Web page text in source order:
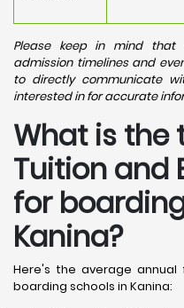
Please keep in mind that
admission timelines and
to directly communicate
interested in for accurate
What is the
Tuition and
for
Kanina?
Here's the average
boarding schools in Kanina: